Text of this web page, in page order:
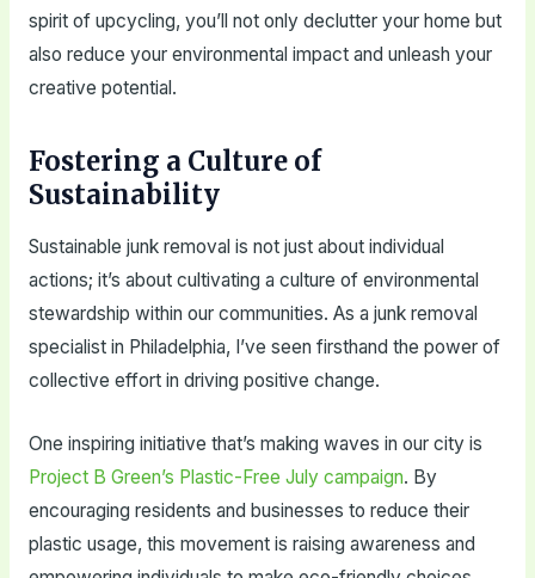
spirit of upcycling, you’ll not only declutter your home but
also reduce your environmental impact and unleash your
creative potential.
Fostering a Culture of
Sustainability
Sustainable junk removal is not just about individual
actions; it’s about cultivating a culture of environmental
stewardship within our communities. As a junk removal
specialist in Philadelphia, I’ve seen firsthand the power of
collective effort in driving positive change.
One inspiring initiative that’s making waves in our city is
Project B Green’s Plastic-Free July campaign. By
encouraging residents and businesses to reduce their
plastic usage, this movement is raising awareness and